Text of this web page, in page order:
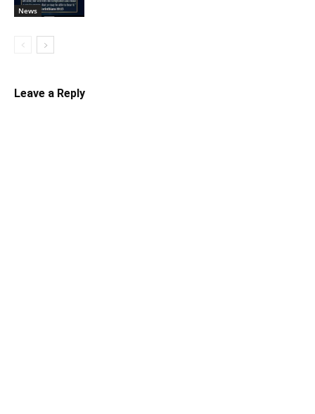
News
Leave a Reply